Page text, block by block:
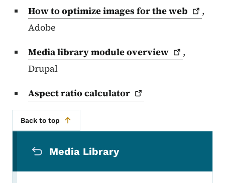
How to optimize images for theweb
,
Adobe
Media library moduleoverview
,
Drupal
Aspect ratiocalculator
Back to top
Media Library